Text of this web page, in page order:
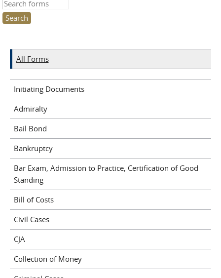
Search this site
All Forms
Initiating Documents
Admiralty
Bail Bond
Bankruptcy
Bar Exam, Admission to Practice, Certification of Good
Standing
Bill of Costs
Civil Cases
CJA
Collection of Money